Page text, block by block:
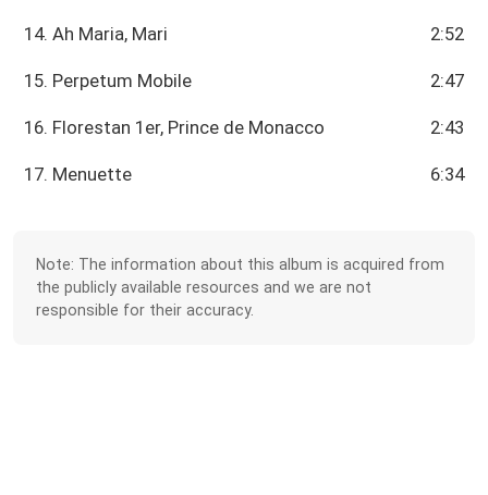
14. Ah Maria, Mari 2:52
15. Perpetum Mobile 2:47
16. Florestan 1er, Prince de Monacco 2:43
17. Menuette 6:34
Note: The information about this album is acquired from
the publicly available resources and we are not
responsible for their accuracy.